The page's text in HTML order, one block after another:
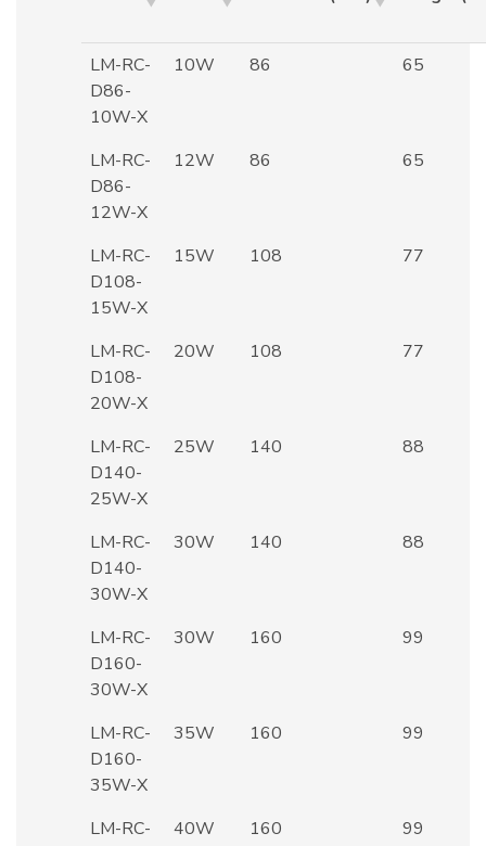
LM-RC-
D86-
10W-X
10W 86 65
LM-RC-
D86-
12W-X
12W 86 65
LM-RC-
D108-
15W-X
15W 108 77
LM-RC-
D108-
20W-X
20W 108 77
LM-RC-
D140-
25W-X
25W 140 88
LM-RC-
D140-
30W-X
30W 140 88
LM-RC-
D160-
30W-X
30W 160 99
LM-RC-
D160-
35W-X
35W 160 99
LM-RC-
40W 160 99